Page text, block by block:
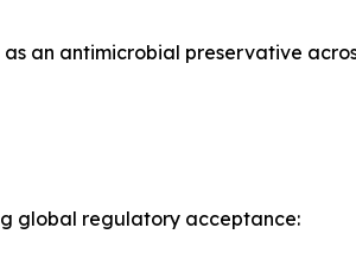
an antimicrobial preservative
global regulatory acceptance: